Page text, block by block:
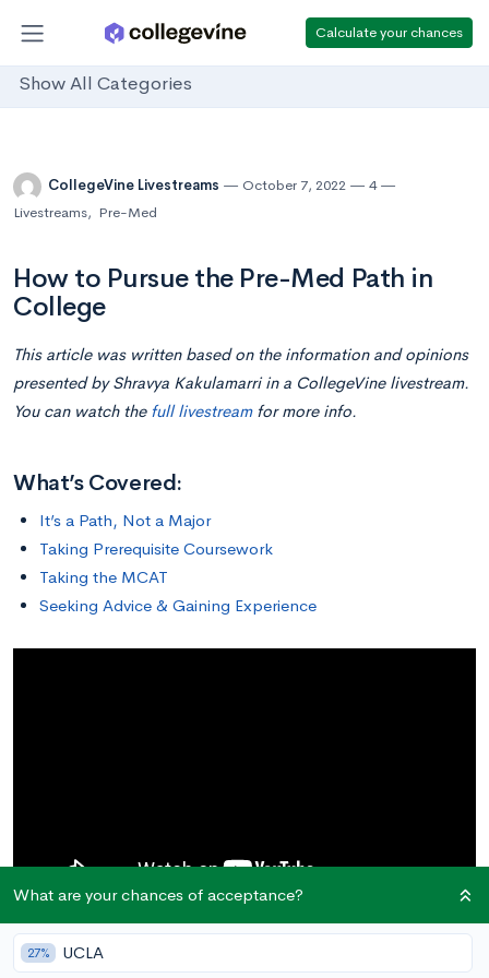
Calculate your chances
Show All Categories
CollegeVine Livestreams October 7, 2022
4
Livestreams, Pre-Med
How to Pursue the Pre-Med Path in
College
This article was written based on the information and opinions
presented by Shravya Kakulamarri in a CollegeVine livestream.
You can watch the full livestreamfor more info.
What’s Covered:
It’s a Path, Not a Major
Taking Prerequisite Coursework
Taking the MCAT
Seeking Advice & Gaining Experience
This article describes the general path that aspiring doctors
What are your chances of acceptance?
27% UCLA